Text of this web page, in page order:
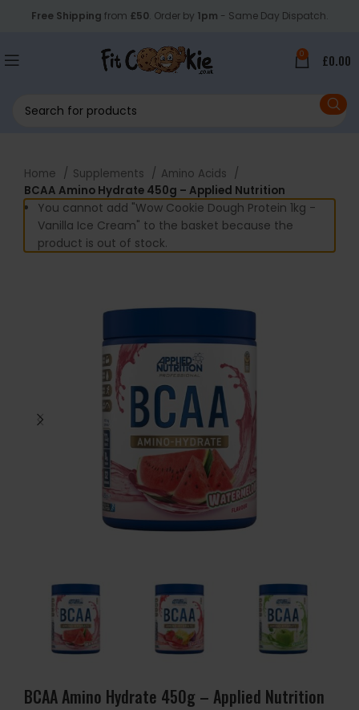
Free Shipping from £50. Order by 1pm - Same Day Dispatch.
0 £0.00
Home Supplements
Amino Acids
BCAA Amino Hydrate 450g – Applied Nutrition
You cannot add "Wow Cookie Dough Protein 1kg -
Vanilla Ice Cream" to the basket because the
product is out of stock.
BCAA Amino Hydrate 450g – Applied Nutrition